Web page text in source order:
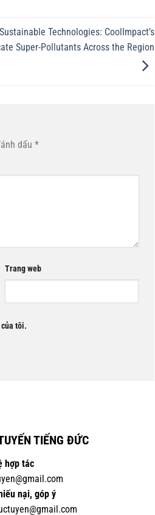
Technologies: CoolImpact’s
Super-Pollutants Across the Region
dấu *
Trang web
tôi.
TIẾNG ĐỨC
hợp tác
nại, góp ý